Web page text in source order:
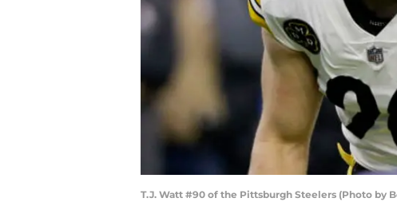
T.J. Watt #90 of the Pittsburgh Steelers (Photo by